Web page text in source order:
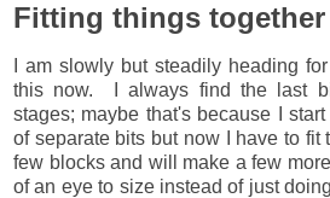
Fitting things together
I am slowly but steadily heading
this now. I always find the last
stages; maybe that's because I
of separate bits but now I have to fit
few blocks and will make a few
of an eye to size instead of just